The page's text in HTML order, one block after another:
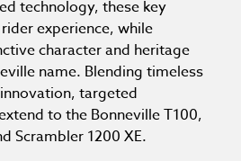
technology, these key
experience, while
character and heritage
name. Blending timeless
targeted
to the Bonneville T100,
Scrambler 1200 XE.